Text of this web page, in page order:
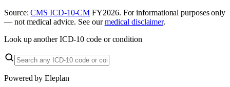
Source:CMS ICD-10-CM FY2026. For informational purposes only
— not medical advice. See ourmedical disclaimer.
Look up another ICD-10 code or condition
Powered by Eleplan